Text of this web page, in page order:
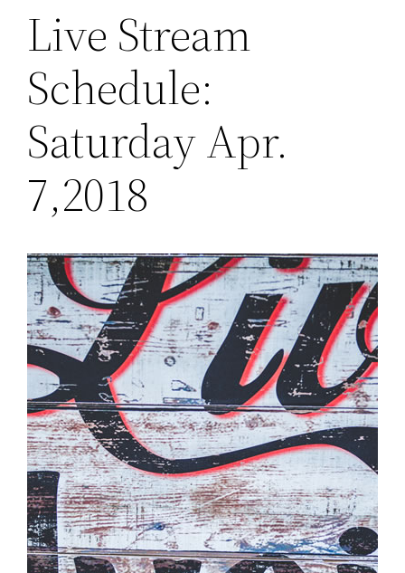
Live Stream
Schedule:
Saturday Apr.
7,2018